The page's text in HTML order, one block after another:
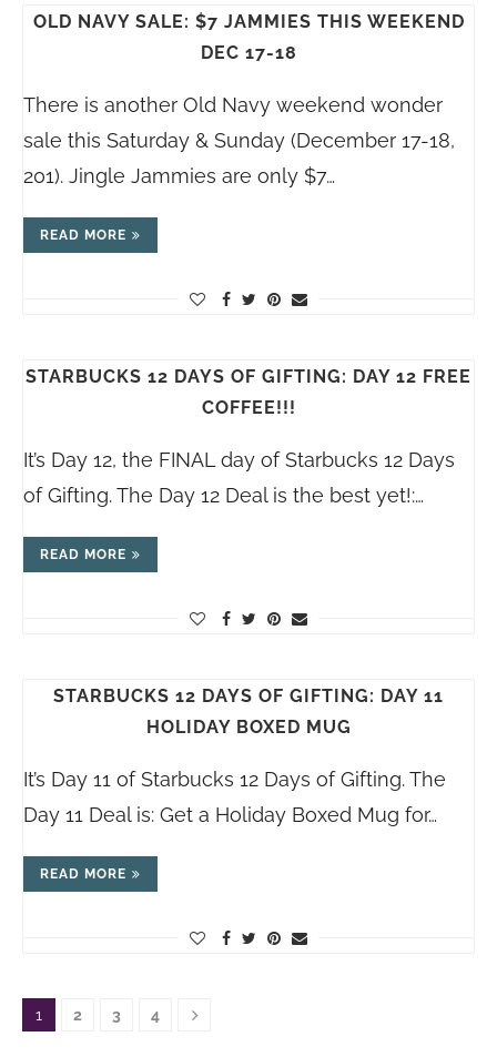
OLD NAVY SALE: $7 JAMMIES THIS WEEKEND
DEC 17-18
There is another Old Navy weekend wonder
sale this Saturday & Sunday (December 17-18,
201). Jingle Jammies are only $7…
READ MORE
STARBUCKS 12 DAYS OF GIFTING: DAY 12 FREE
COFFEE!!!
It’s Day 12, the FINAL day of Starbucks 12 Days
of Gifting. The Day 12 Deal is the best yet!:…
READ MORE
STARBUCKS 12 DAYS OF GIFTING: DAY 11
HOLIDAY BOXED MUG
It’s Day 11 of Starbucks 12 Days of Gifting. The
Day 11 Deal is: Get a Holiday Boxed Mug for…
READ MORE
1 2 3 4